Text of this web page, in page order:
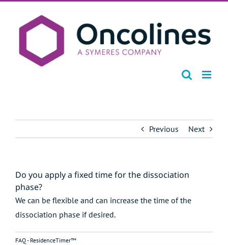
Previous Next
Do you apply a fixed time for the dissociation
phase?
We can be flexible and can increase the time of the
dissociation phase if desired.
FAQ - ResidenceTimer™